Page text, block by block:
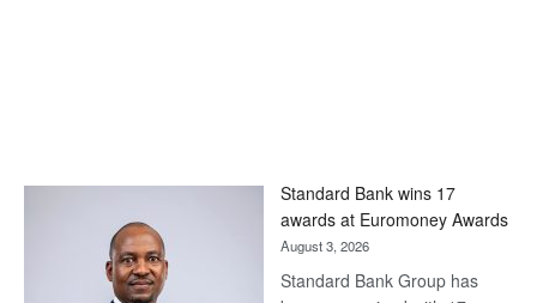
Standard Bank wins 17
awards at Euromoney Awards
August 3, 2026
Standard Bank Group has